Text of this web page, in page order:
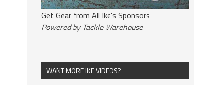
Get Gear from All Ike's Sponsors
Powered by Tackle Warehouse
WANT MORE IKE VIDEOS?